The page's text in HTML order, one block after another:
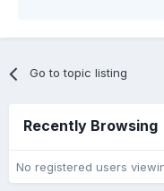
Go to topic listing
Recently Browsing
No registered users